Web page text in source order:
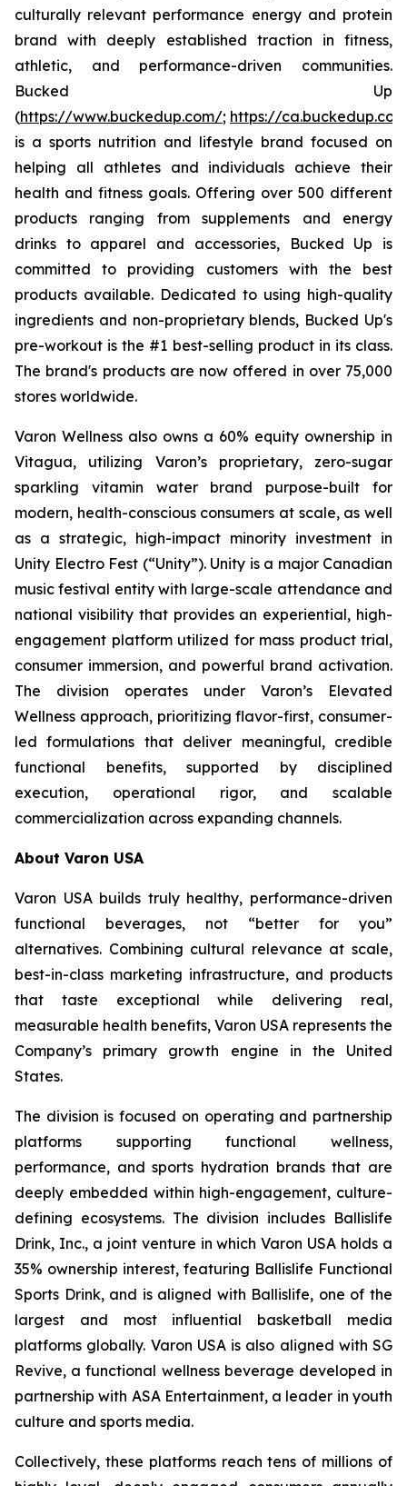
culturally relevant performance energy and protein
brand with deeply established traction in fitness,
athletic, and performance-driven communities.
Bucked Up
(https://www.buckedup.com/; https://
is a sports nutrition and lifestyle brand focused on
helping all athletes and individuals achieve their
health and fitness goals. Offering over 500 different
products ranging from supplements and energy
drinks to apparel and accessories, Bucked Up is
committed to providing customers with the best
products available. Dedicated to using high-quality
ingredients and non-proprietary blends, Bucked Up's
pre-workout is the #1 best-selling product in its class.
The brand's products are now offered in over 75,000
stores worldwide.
Varon Wellness also owns a 60% equity ownership in
Vitagua, utilizing Varon’s proprietary, zero-sugar
sparkling vitamin water brand purpose-built for
modern, health-conscious consumers at scale, as well
as a strategic, high-impact minority investment in
Unity Electro Fest (“Unity”). Unity is a major Canadian
music festival entity with large-scale attendance and
national visibility that provides an experiential, high-
engagement platform utilized for mass product trial,
consumer immersion, and powerful brand activation.
The division operates under Varon’s Elevated
Wellness approach, prioritizing flavor-first, consumer-
led formulations that deliver meaningful, credible
functional benefits, supported by disciplined
execution, operational rigor, and scalable
commercialization across expanding channels.
About Varon USA
Varon USA builds truly healthy, performance-driven
functional beverages, not “better for you”
alternatives. Combining cultural relevance at scale,
best-in-class marketing infrastructure, and products
that taste exceptional while delivering real,
measurable health benefits, Varon USA represents the
Company’s primary growth engine in the United
States.
The division is focused on operating and partnership
platforms supporting functional wellness,
performance, and sports hydration brands that are
deeply embedded within high-engagement, culture-
defining ecosystems. The division includes Ballislife
Drink, Inc., a joint venture in which Varon USA holds a
35% ownership interest, featuring Ballislife Functional
Sports Drink, and is aligned with Ballislife, one of the
largest and most influential basketball media
platforms globally. Varon USA is also aligned with SG
Revive, a functional wellness beverage developed in
partnership with ASA Entertainment, a leader in youth
culture and sports media.
Collectively, these platforms reach tens of millions of